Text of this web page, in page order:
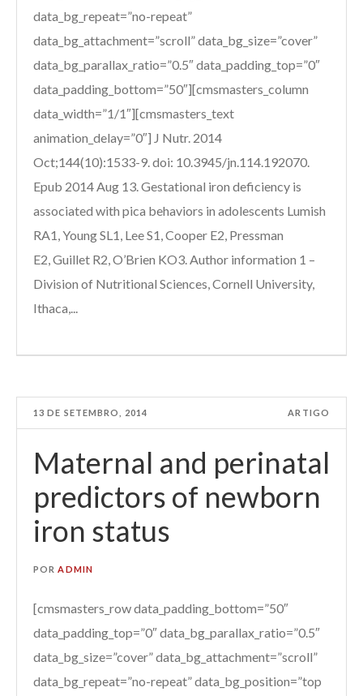
data_bg_repeat=”no-repeat”
data_bg_attachment=”scroll” data_bg_size=”cover”
data_bg_parallax_ratio=”0.5″ data_padding_top=”0″
data_padding_bottom=”50″][cmsmasters_column
data_width=”1/1″][cmsmasters_text
animation_delay=”0″] J Nutr. 2014
Oct;144(10):1533-9. doi: 10.3945/jn.114.192070.
Epub 2014 Aug 13. Gestational iron deficiency is
associated with pica behaviors in adolescents Lumish
RA1, Young SL1, Lee S1, Cooper E2, Pressman
E2, Guillet R2, O’Brien KO3. Author information 1 –
Division of Nutritional Sciences, Cornell University,
Ithaca,...
13 DE SETEMBRO, 2014 ARTIGO
Maternal and perinatal
predictors of newborn
iron status
PORADMIN
[cmsmasters_row data_padding_bottom=”50″
data_padding_top=”0″ data_bg_parallax_ratio=”0.5″
data_bg_size=”cover” data_bg_attachment=”scroll”
data_bg_repeat=”no-repeat” data_bg_position=”top